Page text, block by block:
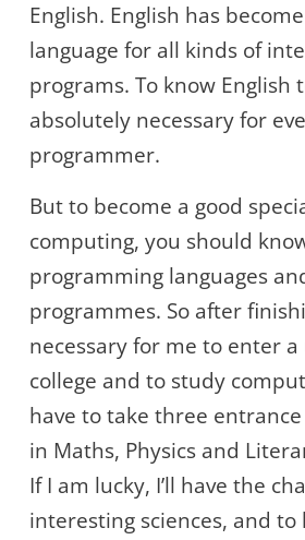
English. English has
language for all kinds of
programs. To know English
absolutely necessary for
programmer.
But to become a good
computing, you should
programming languages
programmes. So after
necessary for me to enter
college and to study
have to take three
in Maths, Physics and
If I am lucky, I’ll have the
interesting sciences, and